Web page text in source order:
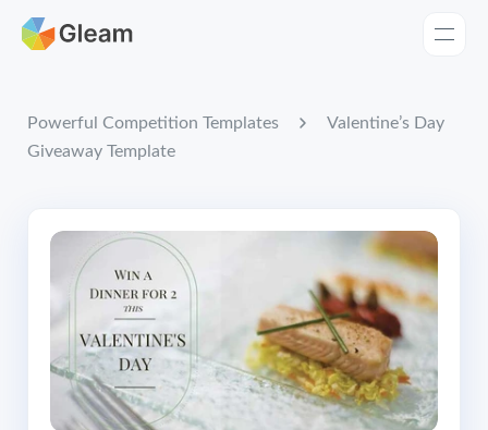
Home
Tools
Browse Giveaways
Pricing
Powerful Competition Templates
Valentine’s Day
Giveaway Template